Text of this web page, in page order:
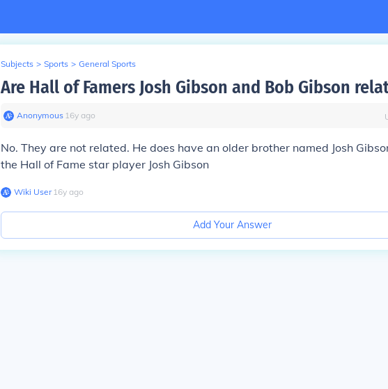
Subjects > Sports > General Sports
Are Hall of Famers Josh Gibson and Bob Gibson
Anonymous∙ 16y ago
No. They are not related. He does have an older brother named Josh
the Hall of Fame star player Josh Gibson
Wiki User∙16y ago
Add Your Answer